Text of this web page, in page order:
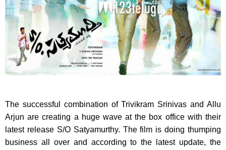
The successful combination of Trivikram Srinivas and Allu
Arjun are creating a huge wave at the box office with their
latest release S/O Satyamurthy. The film is doing thumping
business all over and according to the latest update, the